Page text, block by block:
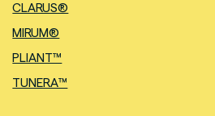
CLARUS®
MIRUM®
PLIANT™
TUNERA™